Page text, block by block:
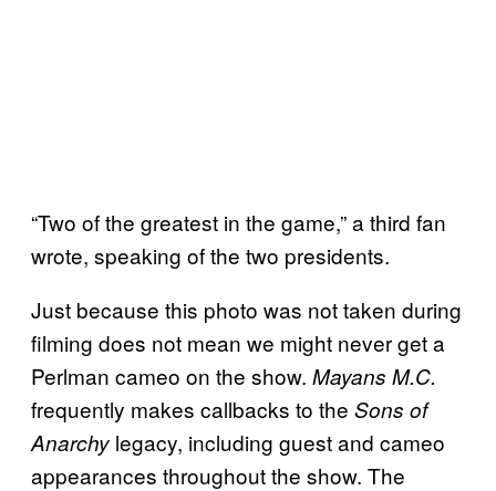
“Two of the greatest in the game,” a third fan
wrote, speaking of the two presidents.
Just because this photo was not taken during
filming does not mean we might never get a
Perlman cameo on the show. Mayans M.C.
frequently makes callbacks to the Sons of
Anarchy legacy, including guest and cameo
appearances throughout the show. The